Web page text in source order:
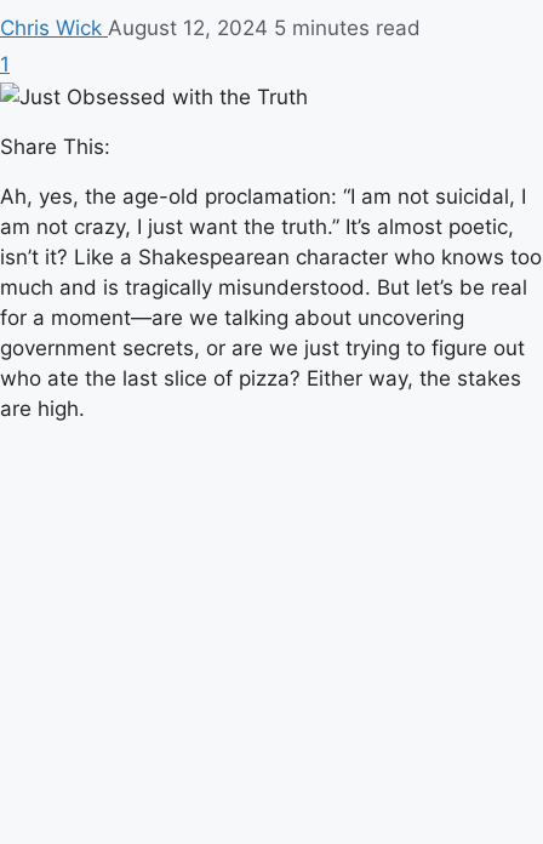
Chris Wick August 12, 2024 5 minutes read
1
Share This:
Ah, yes, the age-old proclamation: “I am not suicidal, I
am not crazy, I just want the truth.” It’s almost poetic,
isn’t it? Like a Shakespearean character who knows too
much and is tragically misunderstood. But let’s be real
for a moment—are we talking about uncovering
government secrets, or are we just trying to figure out
who ate the last slice of pizza? Either way, the stakes
are high.